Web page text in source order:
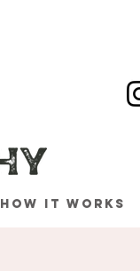
How it works